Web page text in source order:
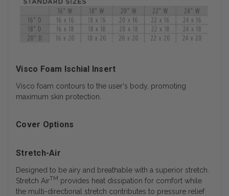
Visco Foam Ischial Insert
Visco foam contours to the user's body, promoting
maximum skin protection.
Cover Options
Stretch-Air
Designed to be airy and breathable with a superior stretch.
Stretch AirTM provides heat dissipation for comfort while
the multi-directional stretch contributes to pressure relief